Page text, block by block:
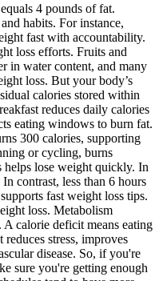
4 pounds of fat.
habits. For instance,
fast with accountability.
loss efforts. Fruits and
in water content, and many
loss. But your body’s
calories stored within
reduces daily calories
eating windows to burn fat.
300 calories, supporting
or cycling, burns
helps lose weight quickly. In
contrast, less than 6 hours
fast weight loss tips.
loss. Metabolism
calorie deficit means eating
stress, improves
disease. So, if you're
sure you're getting enough